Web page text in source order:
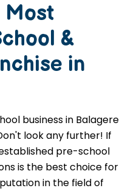
Most
&
in
business in Balagere
look any further! If
pre-school
is the best choice for
in the field of